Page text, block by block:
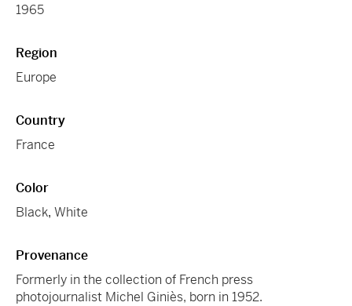
1965
Region
Europe
Country
France
Color
Black, White
Provenance
Formerly in the collection of French press
photojournalist Michel Giniès, born in 1952.